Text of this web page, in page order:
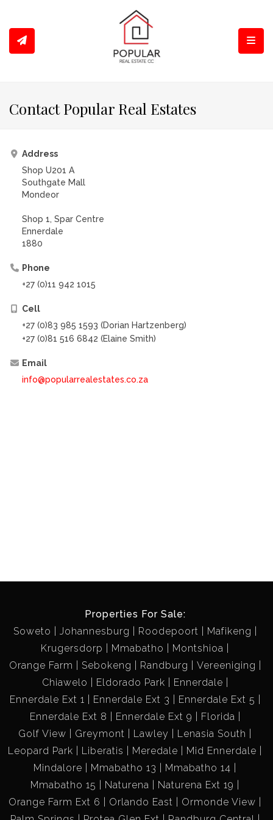
Contact Popular Real Estates
Address
Shop U201 A
Southgate Mall
Mondeor
Shop 1, Spar Centre
Ennerdale
1880
Phone
+27 (0)11 942 1015
Cell
+27 (0)83 985 1593 (Dorian Hartzenberg)
+27 (0)81 516 6842 (Elaine Smith)
Email
info@popularrealestates.co.za
Properties For Sale:
Soweto
Johannesburg Roodepoort
Mafikeng
Krugersdorp
Mmabatho
Montshioa
Orange Farm
Sebokeng Randburg
Vereeniging
Chiawelo
Eldorado Park
Ennerdale
Ennerdale Ext 1
Ennerdale Ext 3
Ennerdale Ext 5
Ennerdale Ext 8
Ennerdale Ext 9
Florida
Golf View
Greymont Lawley
Lenasia South
Leopard Park
Liberatis Meredale
Mid Ennerdale
Mindalore
Mmabatho 13
Mmabatho 14
Mmabatho 15
Naturena
Naturena Ext 19
Orange Farm Ext 6
Orlando East
Ormonde View